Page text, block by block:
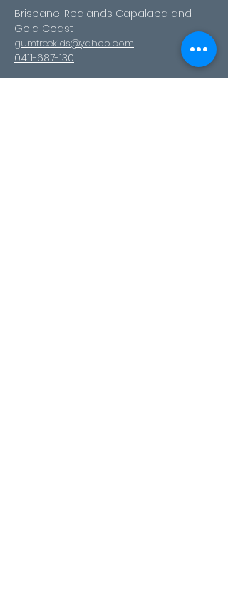
Brisbane, Redlands Capalaba and
Gold Coast
gumtreekids@yahoo.com
0411-687-130